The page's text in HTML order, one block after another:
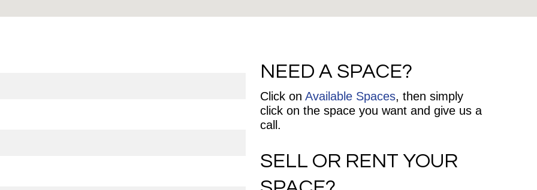
NEED A SPACE?
Click on Available Spaces, then simply
click on the space you want and give us a
call.
SELL OR RENT YOUR